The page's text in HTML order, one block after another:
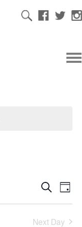
SearchDay
Next Day